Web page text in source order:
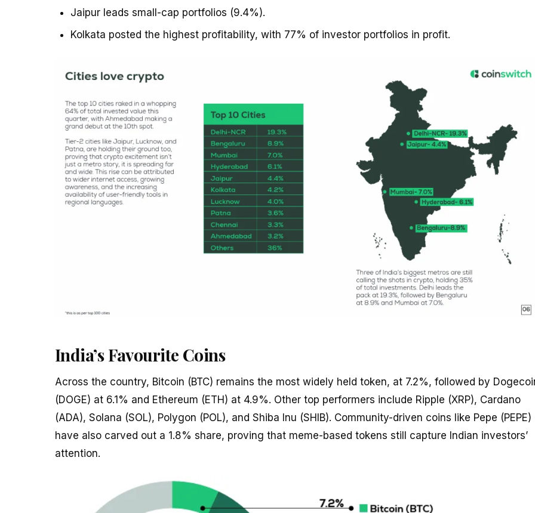
Jaipur leads small-cap portfolios (9.4%).
Kolkata posted the highest profitability, with 77% of investor portfolios in profit.
India’s Favourite Coins
Across the country, Bitcoin (BTC) remains the most widely held token, at 7.2%, followed by
(DOGE) at 6.1% and Ethereum (ETH) at 4.9%. Other top performers include Ripple (XRP), Cardano
(ADA), Solana (SOL), Polygon (POL), and Shiba Inu (SHIB). Community-driven coins like Pepe (PEPE)
have also carved out a 1.8% share, proving that meme-based tokens still capture Indian investors’
attention.